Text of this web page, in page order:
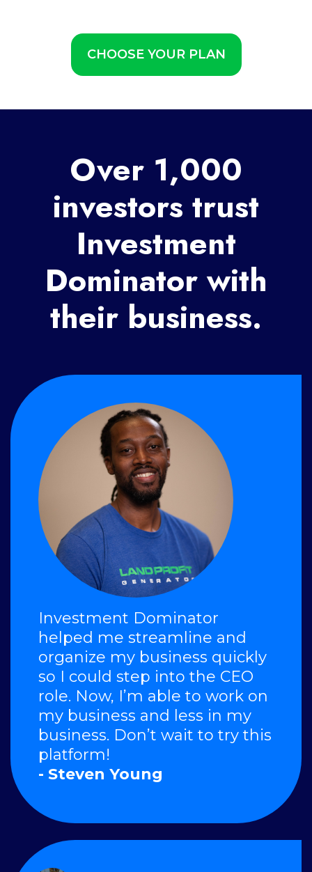
CHOOSE YOUR PLAN
Over 1,000
investors trust
Investment
Dominator with
their business.
Investment Dominator
helped me streamline and
organize my business quickly
so I could step into the CEO
role. Now, I’m able to work on
my business and less in my
business. Don’t wait to try this
platform!
- Steven Young